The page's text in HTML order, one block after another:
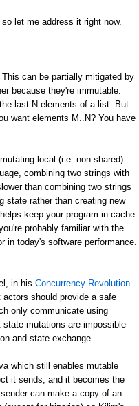
let me address it right now.
can be partially mitigated by
because they're immutable.
last N elements of a list. But
want elements M..N? You have
local (i.e. non-shared)
combining two strings with
than combining two strings
state rather than creating new
keep your program in-cache
you're probably familiar with the
today's software performance.
in his Concurrency Revolution
should provide a safe
only communicate using
mutations are impossible
and state exchange.
which still enables mutable
it sends, and it becomes the
can make a copy of an